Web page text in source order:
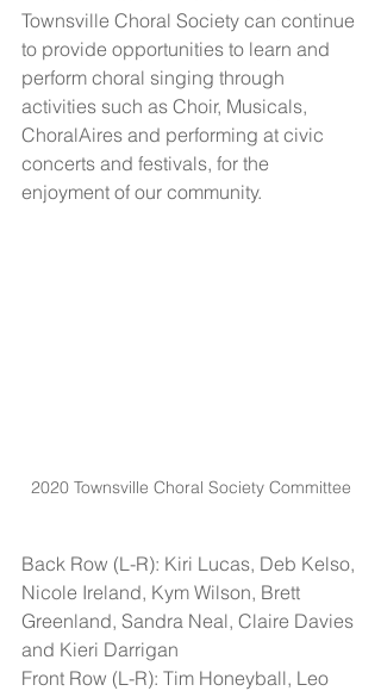
Townsville Choral Society can continue
to provide opportunities to learn and
perform choral singing through
activities such as Choir, Musicals,
ChoralAires and performing at civic
concerts and festivals, for the
enjoyment of our community.
2020 Townsville Choral Society Committee
Back Row (L-R): Kiri Lucas, Deb Kelso,
Nicole Ireland, Kym Wilson, Brett
Greenland, Sandra Neal, Claire Davies
and Kieri Darrigan
Front Row (L-R): Tim Honeyball, Leo